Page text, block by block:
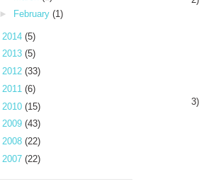
3)
►
February (1)
2014 (5)
2013 (5)
2012 (33)
2011 (6)
2010 (15)
2009 (43)
2008 (22)
2007 (22)